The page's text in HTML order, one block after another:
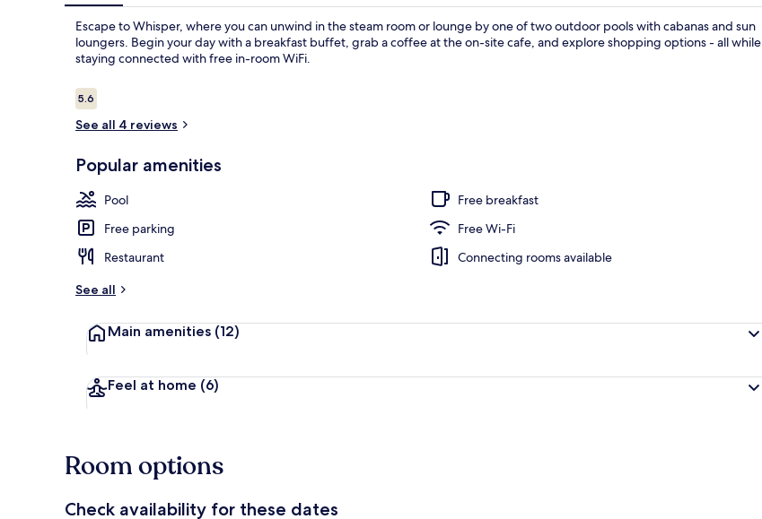
Escape to Whisper, where you can unwind in the steam room or lounge by one of two outdoor pools with cabanas and sun
loungers. Begin your day with a breakfast buffet, grab a coffee at the on-site cafe, and explore shopping options - all while
staying connected with free in-room WiFi.
Reviews
5.65.6 out of 10
See all 4 reviews
Popular amenities
Pool
Free breakfast
Free parking
Free Wi-Fi
Restaurant
Connecting rooms available
See all
Main amenities (12)
Feel at home (6)
Room options
Check availability for these dates